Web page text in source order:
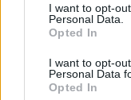
I want to opt-
Personal Data.
Opted In
I want to opt-
Personal Data
Opted In
Le nostre app
Leghe